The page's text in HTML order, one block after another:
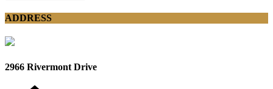
ADDRESS
2966 Rivermont Drive